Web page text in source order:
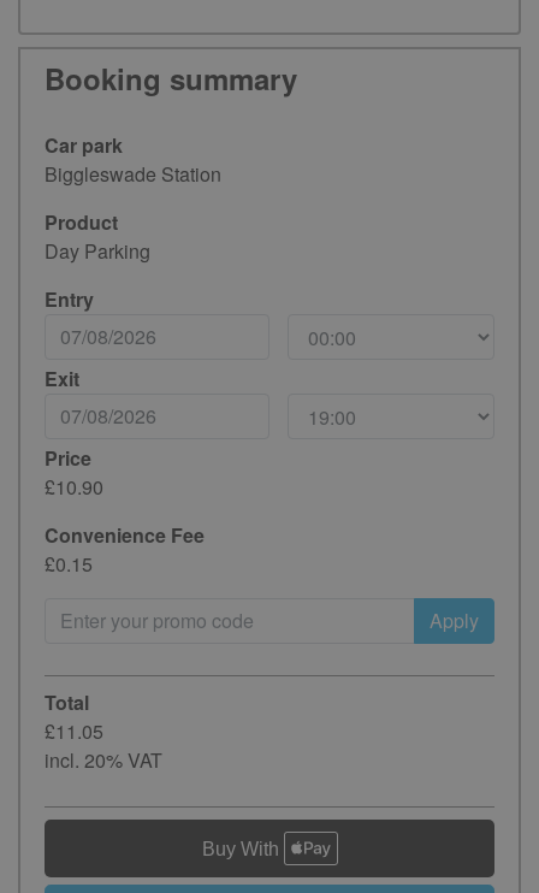
Booking summary
Car park
Biggleswade Station
Product
Day Parking
Entry
Exit
Price
£10.90
Convenience Fee
£0.15
Apply
Total
£11.05
incl. 20% VAT